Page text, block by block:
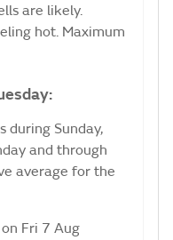
are likely.
hot. Maximum
during Sunday,
and through
average for the
Fri 7 Aug